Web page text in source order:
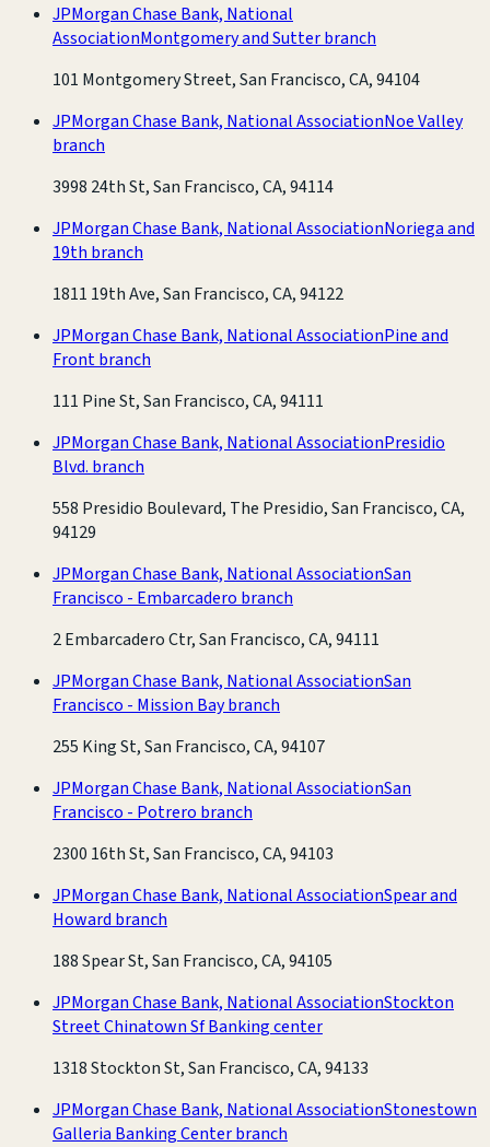
JPMorgan Chase Bank, National
AssociationMontgomery and Sutter branch
101 Montgomery Street, San Francisco, CA, 94104
JPMorgan Chase Bank, National AssociationNoe Valley
branch
3998 24th St, San Francisco, CA, 94114
JPMorgan Chase Bank, National AssociationNoriega and
19th branch
1811 19th Ave, San Francisco, CA, 94122
JPMorgan Chase Bank, National AssociationPine and
Front branch
111 Pine St, San Francisco, CA, 94111
JPMorgan Chase Bank, National AssociationPresidio
Blvd. branch
558 Presidio Boulevard, The Presidio, San Francisco, CA,
94129
JPMorgan Chase Bank, National AssociationSan
Francisco - Embarcadero branch
2 Embarcadero Ctr, San Francisco, CA, 94111
JPMorgan Chase Bank, National AssociationSan
Francisco - Mission Bay branch
255 King St, San Francisco, CA, 94107
JPMorgan Chase Bank, National AssociationSan
Francisco - Potrero branch
2300 16th St, San Francisco, CA, 94103
JPMorgan Chase Bank, National AssociationSpear and
Howard branch
188 Spear St, San Francisco, CA, 94105
JPMorgan Chase Bank, National AssociationStockton
Street Chinatown Sf Banking center
1318 Stockton St, San Francisco, CA, 94133
JPMorgan Chase Bank, National AssociationStonestown
Galleria Banking Center branch